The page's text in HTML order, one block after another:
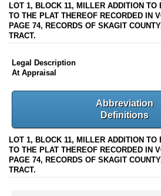
LOT 1, BLOCK 11, MILLER ADDITION TO
TO THE PLAT THEREOF RECORDED IN
PAGE 74, RECORDS OF SKAGIT
TRACT.
Legal Description
At Appraisal
Abbreviation
Definitions
LOT 1, BLOCK 11, MILLER ADDITION TO
TO THE PLAT THEREOF RECORDED IN
PAGE 74, RECORDS OF SKAGIT
TRACT.